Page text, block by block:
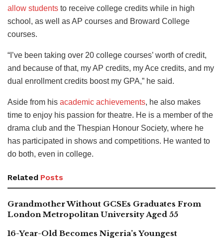
allow students to receive college credits while in high
school, as well as AP courses and Broward College
courses.
“I’ve been taking over 20 college courses’ worth of credit,
and because of that, my AP credits, my Ace credits, and my
dual enrollment credits boost my GPA,” he said.
Aside from his academic achievements, he also makes
time to enjoy his passion for theatre. He is a member of the
drama club and the Thespian Honour Society, where he
has participated in shows and competitions. He wanted to
do both, even in college.
Related Posts
Grandmother Without GCSEs Graduates From
London Metropolitan University Aged 55
16-Year-Old Becomes Nigeria’s Youngest